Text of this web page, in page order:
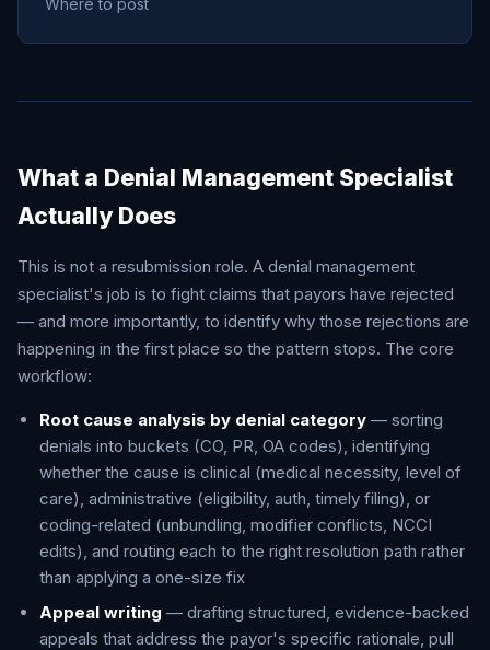
Where to post
What a Denial Management Specialist
Actually Does
This is not a resubmission role. A denial management
specialist's job is to fight claims that payors have rejected
— and more importantly, to identify why those rejections are
happening in the first place so the pattern stops. The core
workflow:
Root cause analysis by denial category — sorting
denials into buckets (CO, PR, OA codes), identifying
whether the cause is clinical (medical necessity, level of
care), administrative (eligibility, auth, timely filing), or
coding-related (unbundling, modifier conflicts, NCCI
edits), and routing each to the right resolution path rather
than applying a one-size fix
Appeal writing — drafting structured, evidence-backed
appeals that address the payor's specific rationale, pull